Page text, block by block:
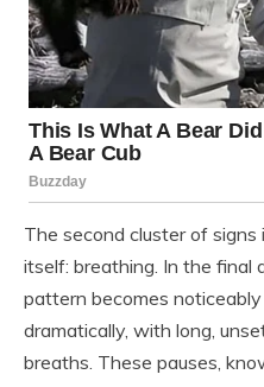
The second cluster of
itself: breathing. In the final
pattern becomes
dramatically, with long,
breaths. These pauses,